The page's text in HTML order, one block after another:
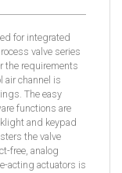
for integrated
valve series
the requirements
air channel is
The easy
functions are
and keypad
the valve
free, analog
acting actuators is